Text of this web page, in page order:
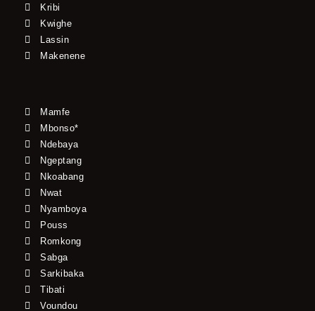
Kribi
Kwighe
Lassin
Makenene
Mamfe
Mbonso*
Ndebaya
Ngeptang
Nkoabang
Nwat
Nyamboya
Pouss
Romkong
Sabga
Sarkibaka
Tibati
Voundou